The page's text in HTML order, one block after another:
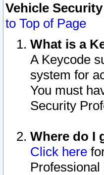
Vehicle
to Top of Page
What is a
A Keycode
system for
You must
Security
Where do I
Click here
Professional